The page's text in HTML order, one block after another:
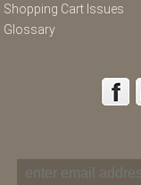
Shopping Cart Issues
Glossary